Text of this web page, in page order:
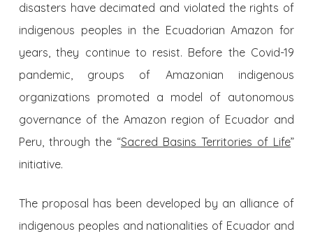
disasters have decimated and violated the rights of
indigenous peoples in the Ecuadorian Amazon for
years, they continue to resist. Before the Covid-19
pandemic, groups of Amazonian indigenous
organizations promoted a model of autonomous
governance of the Amazon region of Ecuador and
Peru, through the “Sacred Basins Territories of Life”
initiative.
The proposal has been developed by an alliance of
indigenous peoples and nationalities of Ecuador and